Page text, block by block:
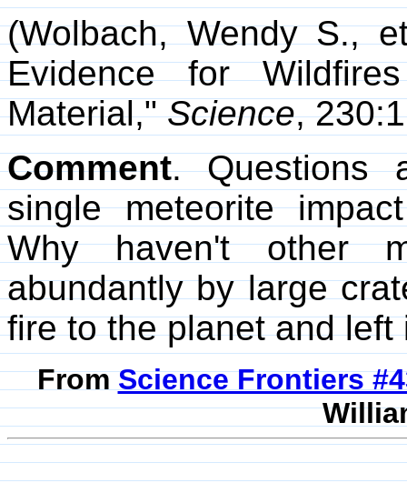
(Wolbach, Wendy S.,
Evidence for
Material,"Science,
Comment. Questions
single meteorite
Why haven't other
abundantly by large
fire to the planet and left
FromScience Frontiers